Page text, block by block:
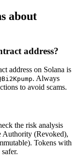
about
address?
address on Solana is
. Always
to avoid scams.
the risk analysis
Authority (Revoked),
Tokens with